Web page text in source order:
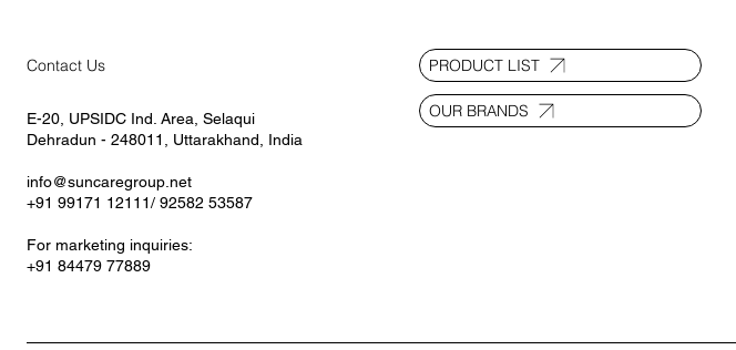
E-20, UPSIDC Ind. Area, Selaqui
Dehradun - 248011, Uttarakhand, India
info@suncaregroup.net
+91 99171 12111/ 92582 53587
For marketing inquiries:
+91 84479 77889
Contact Us PRODUCT LIST
OUR BRANDS